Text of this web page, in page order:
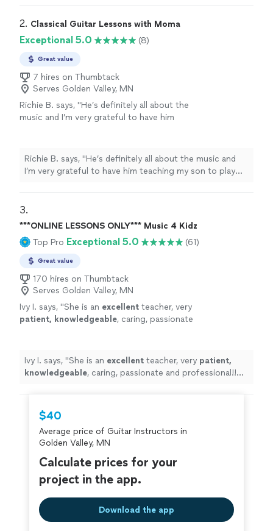
2. Classical Guitar Lessons with Moma
Exceptional 5.0 (8)
Great value
7 hires on Thumbtack
Serves Golden Valley, MN
Richie B. says, "He’s definitely all about the
music and I’m very grateful to have him
Richie B. says, "He’s definitely all about the music and
I’m very grateful to have him teaching my son to play
3.
***ONLINE LESSONS ONLY*** Music 4 Kidz
Top Pro Exceptional 5.0 (61)
Great value
170 hires on Thumbtack
Serves Golden Valley, MN
Ivy I. says, "She is an excellent teacher, very
patient, knowledgeable, caring, passionate
they are going to learn, LOVE it! Highly
recommended! " See more
Ivy I. says, "She is an excellent teacher, very patient,
knowledgeable, caring, passionate and professional!!
Highly recommended!
$40
Average price of Guitar Instructors in
Golden Valley, MN
Calculate prices for your
project in the app.
Download the app